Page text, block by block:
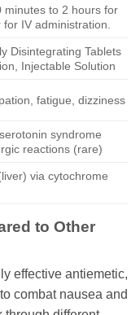
minutes to 2 hours for
IV administration.
Disintegrating Tablets
Injectable Solution
fatigue, dizziness
syndrome
reactions (rare)
via cytochrome
to Other
effective antiemetic,
combat nausea and